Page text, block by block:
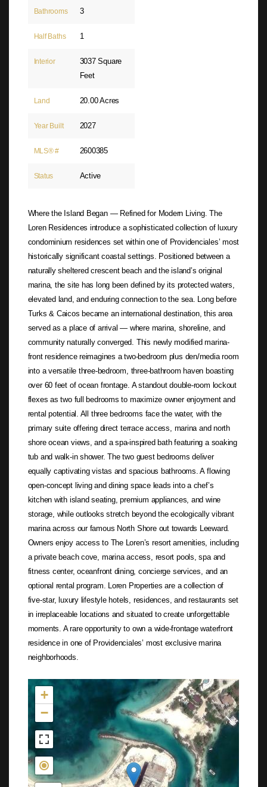
Bathrooms 3
Half Baths 1
Interior
3037 Square
Feet
Land 20.00 Acres
Year Built 2027
MLS® # 2600385
Status Active
Where the Island Began — Refined for Modern Living. The
Loren Residences introduce a sophisticated collection of luxury
condominium residences set within one of Providenciales’ most
historically significant coastal settings. Positioned between a
naturally sheltered crescent beach and the island’s original
marina, the site has long been defined by its protected waters,
elevated land, and enduring connection to the sea. Long before
Turks & Caicos became an international destination, this area
served as a place of arrival — where marina, shoreline, and
community naturally converged. This newly modified marina-
front residence reimagines a two-bedroom plus den/media room
into a versatile three-bedroom, three-bathroom haven boasting
over 60 feet of ocean frontage. A standout double-room lockout
flexes as two full bedrooms to maximize owner enjoyment and
rental potential. All three bedrooms face the water, with the
primary suite offering direct terrace access, marina and north
shore ocean views, and a spa-inspired bath featuring a soaking
tub and walk-in shower. The two guest bedrooms deliver
equally captivating vistas and spacious bathrooms. A flowing
open-concept living and dining space leads into a chef’s
kitchen with island seating, premium appliances, and wine
storage, while outlooks stretch beyond the ecologically vibrant
marina across our famous North Shore out towards Leeward.
Owners enjoy access to The Loren’s resort amenities, including
a private beach cove, marina access, resort pools, spa and
fitness center, oceanfront dining, concierge services, and an
optional rental program. Loren Properties are a collection of
five-star, luxury lifestyle hotels, residences, and restaurants set
in irreplaceable locations and situated to create unforgettable
moments. A rare opportunity to own a wide-frontage waterfront
residence in one of Providenciales’ most exclusive marina
neighborhoods.
Not found in the MLS
+
−